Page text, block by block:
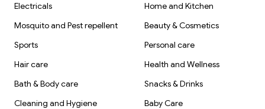
Electricals
Home and Kitchen
Mosquito and Pest repellent
Beauty & Cosmetics
Sports
Personal care
Hair care
Health and Wellness
Bath & Body care
Snacks & Drinks
Cleaning and Hygiene
Baby Care